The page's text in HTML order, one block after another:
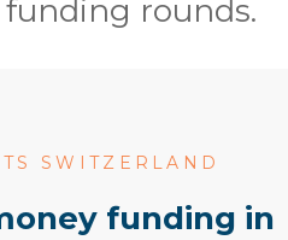
rounds.
SWITZERLAND